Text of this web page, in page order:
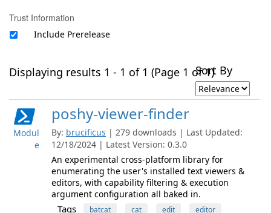
Trust Information
Include Prerelease
Displaying results 1 - 1 of 1 (Page 1 of 1)Sort By
Modul
e
poshy-viewer-finder
By: brucificus | 279 downloads | Last Updated:
12/18/2024 | Latest Version: 0.3.0
An experimental cross-platform library for
enumerating the user's installed text viewers &
editors, with capability filtering & execution
argument configuration all baked in.
Tags batcat cat edit editor